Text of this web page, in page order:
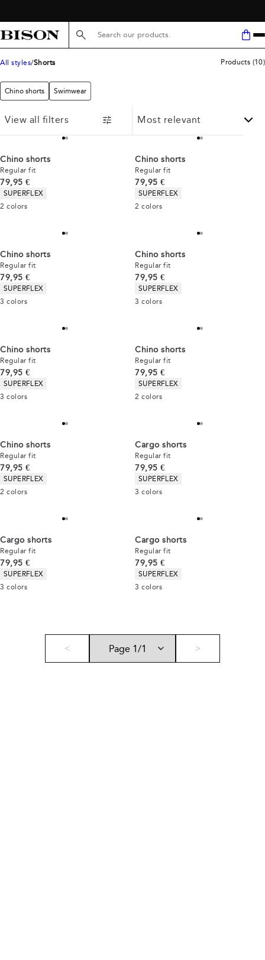
Search here...
All styles Shorts Products (10)
Chino shorts Swimwear
View all filters
Chino shorts
Regular fit
Current price
79,95 €
Product attributes
SUPERFLEX
2 colors
Chino shorts
Regular fit
Current price
79,95 €
Product attributes
SUPERFLEX
2 colors
Chino shorts
Regular fit
Current price
79,95 €
Product attributes
SUPERFLEX
3 colors
Chino shorts
Regular fit
Current price
79,95 €
Product attributes
SUPERFLEX
3 colors
Chino shorts
Regular fit
Current price
79,95 €
Product attributes
SUPERFLEX
3 colors
Chino shorts
Regular fit
Current price
79,95 €
Product attributes
SUPERFLEX
2 colors
Chino shorts
Regular fit
Current price
79,95 €
Product attributes
SUPERFLEX
2 colors
Cargo shorts
Regular fit
Current price
79,95 €
Product attributes
SUPERFLEX
3 colors
Cargo shorts
Regular fit
Current price
79,95 €
Product attributes
SUPERFLEX
3 colors
Cargo shorts
Regular fit
Current price
79,95 €
Product attributes
SUPERFLEX
3 colors